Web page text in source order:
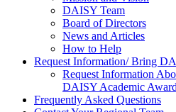
DAISY Team
Board of Directors
News and Articles
How to Help
Request Information/ Bring
Request Information
DAISY Academic
Frequently Asked Questions